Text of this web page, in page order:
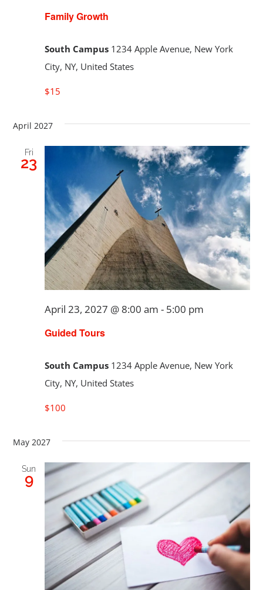
Family Growth
South Campus 1234 Apple Avenue, New York
City, NY, United States
$15
April 2027
Fri
23
Guided Tours
April 23, 2027 @ 8:00 am - 5:00 pm
South Campus 1234 Apple Avenue, New York
City, NY, United States
$100
May 2027
Sun
9